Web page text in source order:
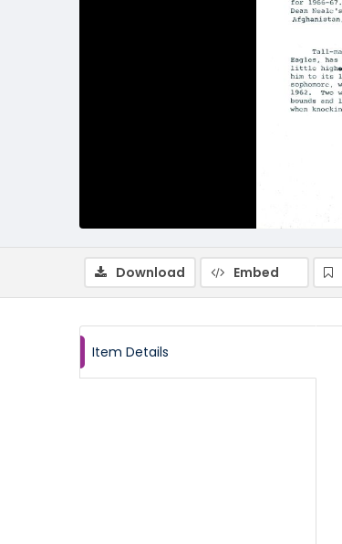
Download Embed
Item Details